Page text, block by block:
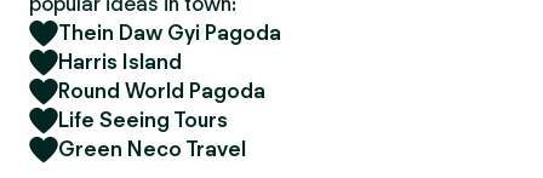
Thein Daw Gyi Pagoda
Harris Island
Round World Pagoda
Life Seeing Tours
Green Neco Travel